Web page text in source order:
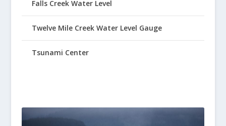
Falls Creek Water Level
Twelve Mile Creek Water Level Gauge
Tsunami Center